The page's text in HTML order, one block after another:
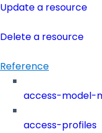
Update a resource
Delete a resource
Reference
access-model-
access-profiles